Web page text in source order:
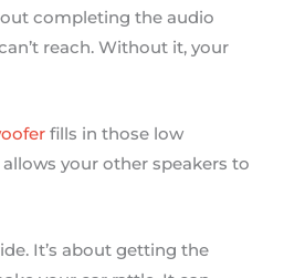
completing the audio
reach. Without it, your
fills in those low
your other speakers to
It’s about getting the